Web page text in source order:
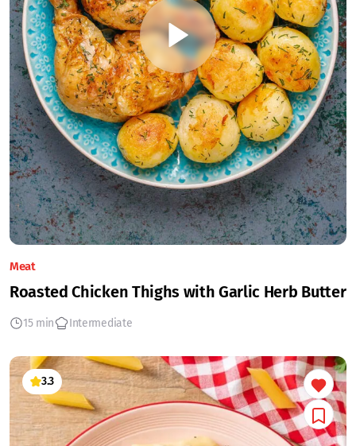
Meat
Roasted Chicken Thighs with Garlic Herb Butter
15 min Intermediate
3.3